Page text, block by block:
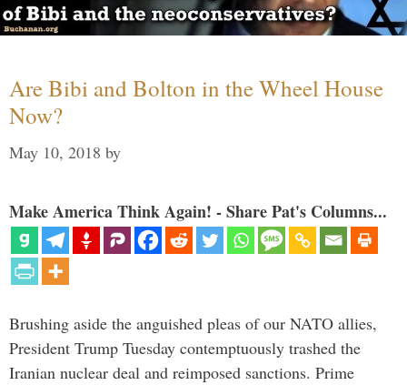
Are Bibi and Bolton in the Wheel House
Now?
May 10, 2018 by
Make America Think Again! - Share Pat's Columns...
Brushing aside the anguished pleas of our NATO allies,
President Trump Tuesday contemptuously trashed the
Iranian nuclear deal and reimposed sanctions. Prime